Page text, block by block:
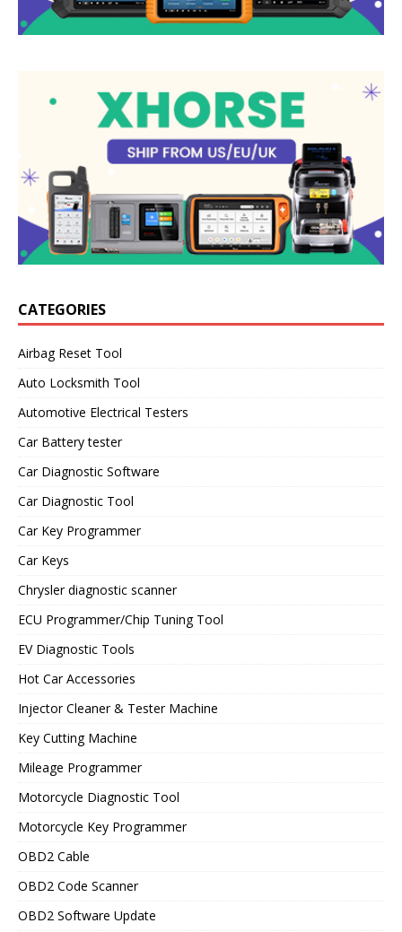
CATEGORIES
Airbag Reset Tool
Auto Locksmith Tool
Automotive Electrical Testers
Car Battery tester
Car Diagnostic Software
Car Diagnostic Tool
Car Key Programmer
Car Keys
Chrysler diagnostic scanner
ECU Programmer/Chip Tuning Tool
EV Diagnostic Tools
Hot Car Accessories
Injector Cleaner & Tester Machine
Key Cutting Machine
Mileage Programmer
Motorcycle Diagnostic Tool
Motorcycle Key Programmer
OBD2 Cable
OBD2 Code Scanner
OBD2 Software Update